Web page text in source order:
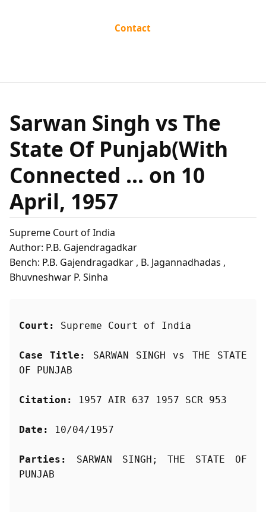
10 April, 1957
Contact
Sarwan Singh vs The
State Of Punjab(With
Connected ... on 10
April, 1957
Supreme Court of India
Author: P.B. Gajendragadkar
Bench: P.B. Gajendragadkar , B. Jagannadhadas ,
Bhuvneshwar P. Sinha
Court: Supreme Court of India
Case Title:
SARWAN SINGH vs THE STATE
OF PUNJAB
Citation: 1957 AIR 637 1957 SCR 953
Date: 10/04/1957
Parties:
SARWAN SINGH; THE STATE OF